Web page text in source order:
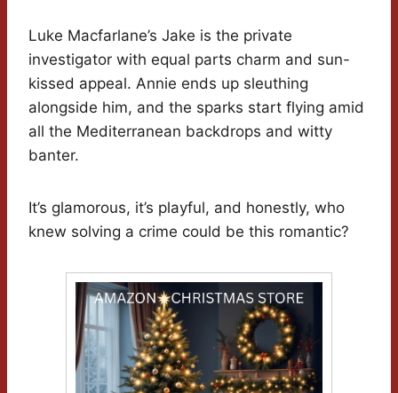
Luke Macfarlane’s Jake is the private
investigator with equal parts charm and sun-
kissed appeal. Annie ends up sleuthing
alongside him, and the sparks start flying amid
all the Mediterranean backdrops and witty
banter.
It’s glamorous, it’s playful, and honestly, who
knew solving a crime could be this romantic?